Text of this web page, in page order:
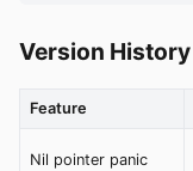
Version
Feature
Nil pointer panic